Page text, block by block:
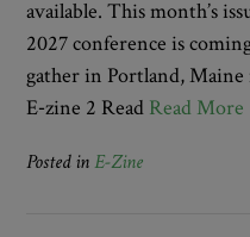
available. This month’s
2027 conference is
gather in Portland,
E‑zine 2 Read Read More
Posted in E-Zine